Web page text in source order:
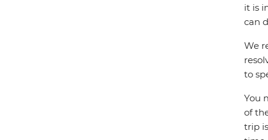
it is
can
We
to
You
of
trip